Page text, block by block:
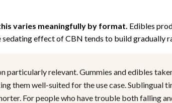
varies meaningfully by format. Edibles
effect of CBN tends to build gradually
particularly relevant. Gummies and edibles
them well-suited for the use case. Sublingual
For people who have trouble both falling